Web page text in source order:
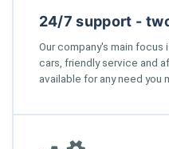
24/7 support -
Our company's main
cars, friendly service and
available for any need you